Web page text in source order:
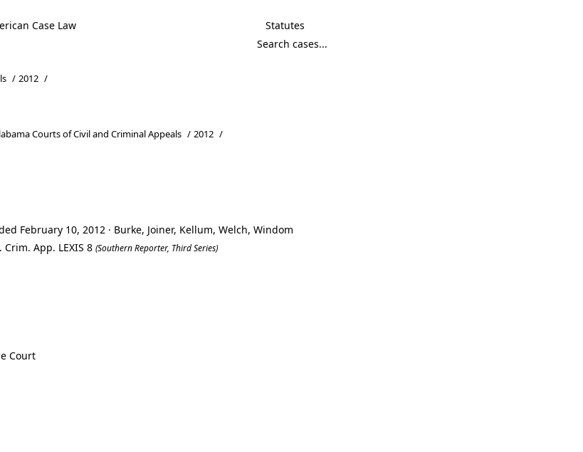
Case Law Statutes
/ 2012 /
Courts of Civil and Criminal Appeals / 2012 /
February 10, 2012 · Burke, Joiner, Kellum, Welch, Windom
Crim. App. LEXIS 8 (Southern Reporter, Third Series)
Court